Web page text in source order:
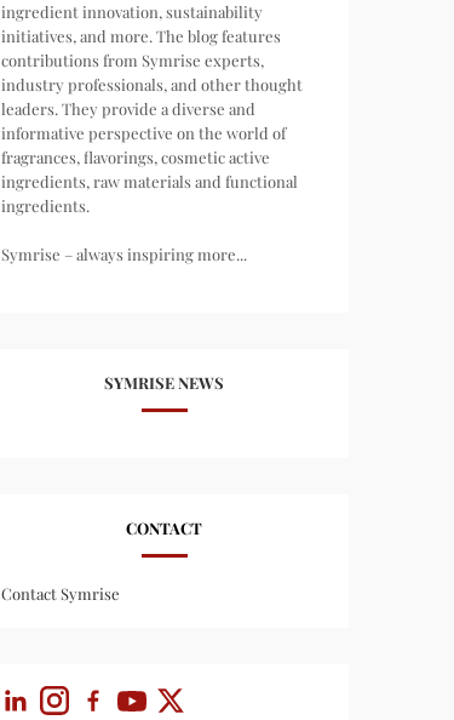
ingredient innovation, sustainability
initiatives, and more. The blog features
contributions from Symrise experts,
industry professionals, and other thought
leaders. They provide a diverse and
informative perspective on the world of
fragrances, flavorings, cosmetic active
ingredients, raw materials and functional
ingredients.
Symrise – always inspiring more...
SYMRISE NEWS
CONTACT
Contact Symrise